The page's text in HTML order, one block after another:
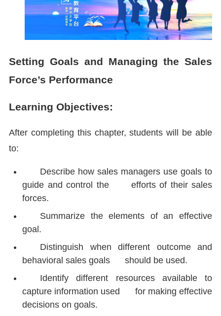
Setting Goals and Managing the Sales
Force’s Performance
Learning Objectives:
After completing this chapter, students will be able
to:
Describe how sales managers use goals to
guide and control the efforts of their sales
forces.
Summarize the elements of an effective
goal.
Distinguish when different outcome and
behavioral sales goals should be used.
Identify different resources available to
capture information used for making effective
decisions on goals.